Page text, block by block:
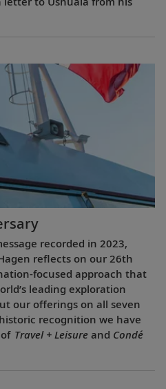
recorded in 2023,
reflects on our 26th
focused approach that
leading exploration
our offerings on all seven
recognition we have
Travel + Leisure and Condé